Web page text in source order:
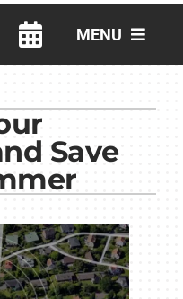
MENU
Save